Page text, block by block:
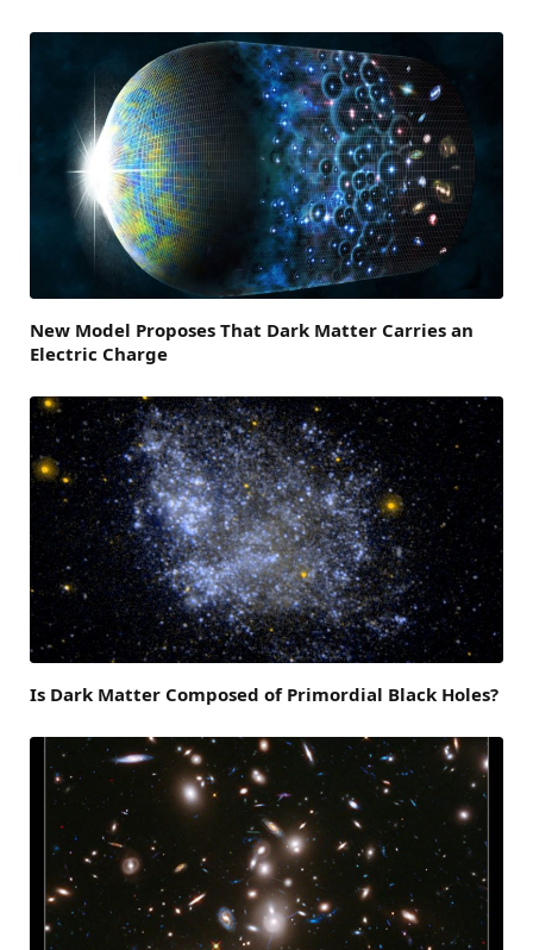
New Model Proposes That Dark Matter Carries an
Electric Charge
Is Dark Matter Composed of Primordial Black Holes?